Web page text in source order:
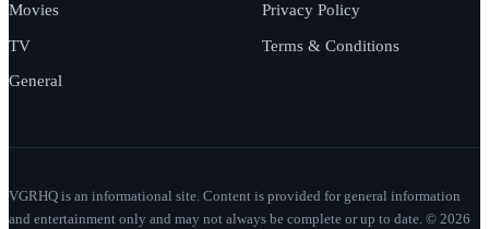
Movies
TV
General
Privacy Policy
Terms & Conditions
VGRHQ is an informational site. Content is provided for general information
and entertainment only and may not always be complete or up to date. © 2026